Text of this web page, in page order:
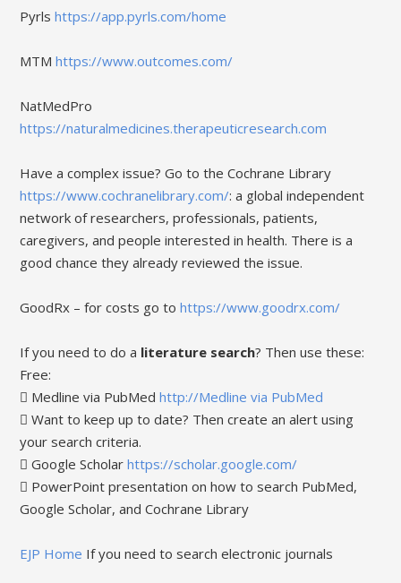
Pyrlshttps://app.pyrls.com/home
MTMhttps://www.outcomes.com/
NatMedPro
https://naturalmedicines.therapeuticresearch.com
Have a complex issue? Go to the Cochrane Library
https://www.cochranelibrary.com/: a global independent
network of researchers, professionals, patients,
caregivers, and people interested in health. There is a
good chance they already reviewed the issue.
GoodRx – for costs go tohttps://www.goodrx.com/
If you need to do a literature search? Then use these:
Free:
 Medline via PubMedhttp://Medline via PubMed
 Want to keep up to date? Then create an alert using
your search criteria.
 Google Scholarhttps://scholar.google.com/
 PowerPoint presentation on how to search PubMed,
Google Scholar, and Cochrane Library
EJP Home If you need to search electronic journals